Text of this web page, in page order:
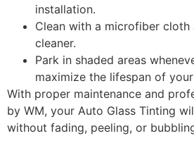
installation.
Clean with a microfiber cloth
cleaner.
Park in shaded areas
maximize the lifespan of
With proper maintenance and
by WM, your Auto Glass Tinting
without fading, peeling, or